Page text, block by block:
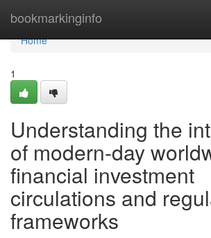
bookmarkinginfo
Home
Home
1
Understanding the
of modern-day
financial investment
circulations and
frameworks